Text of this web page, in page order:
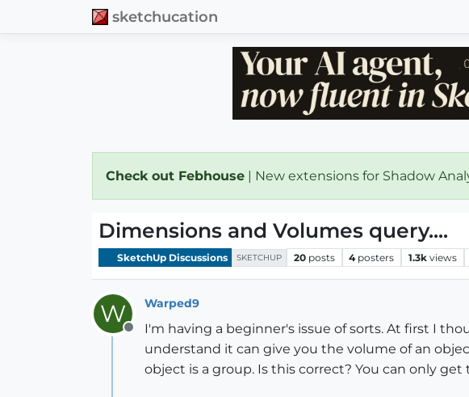
sketchucation
Check out Febhouse | New extensions for Shadow
Dimensions and Volumes query....
SketchUp Discussions SKETCHUP 20 posts 4 posters 1.3k views
W
Offline
Warped9
I'm having a beginner's issue of sorts. At first I
understand it can give you the volume of an
object is a group. Is this correct? You can only